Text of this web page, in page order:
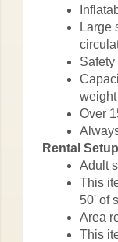
Large
Safety
Over
Rental
Adult
This
50' of
Area
This